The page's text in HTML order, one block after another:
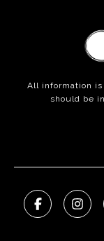
All information
should be